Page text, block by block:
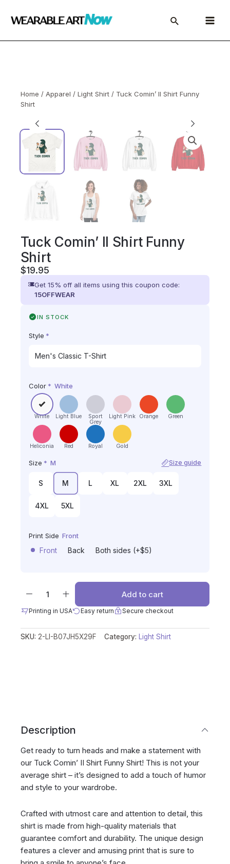
Main
Menu
Home / Apparel / Light Shirt/ Tuck Comin’ II Shirt Funny
Shirt
Tuck Comin’ II Shirt Funny
Shirt
$19.95
Get 15% off all items using this coupon code:
15OFFWEAR
IN STOCK
Style *
Color * White
White Light Blue
Sport
Grey
Light Pink Orange Green
Heliconia Red Royal Gold
Size * M Size guide
S M L XL 2XL 3XL
4XL 5XL
Print Side Front
Front Back Both sides (+$5)
Add to cart
Printing in USA Easy return Secure checkout
SKU: 2-LI-B07JH5X29F Category: Light Shirt
Description
Get ready to turn heads and make a statement with
our Tuck Comin’ II Shirt Funny Shirt! This is not your
average shirt – it’s designed to add a touch of humor
and style to your wardrobe.
Crafted with utmost care and attention to detail, this
shirt is made from high-quality materials that
guarantee comfort and durability. The unique design
features a clever and amusing print that is sure to